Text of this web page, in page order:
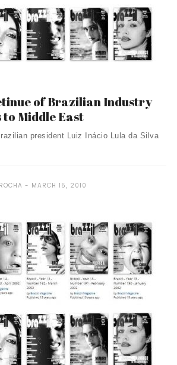
of Brazilian Industry
Middle East
president Luiz Inácio Lula da Silva
MARCH 15, 2010